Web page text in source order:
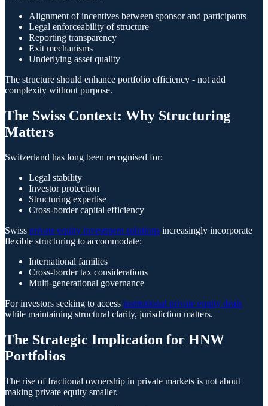
Alignment of incentives between sponsor and participants
Legal enforceability of structure
Reporting transparency
Exit mechanisms
Underlying asset quality
The structure should enhance portfolio efficiency - not add
complexity without purpose.
The Swiss Context: Why Structuring
Matters
Switzerland has long been recognised for:
Legal stability
Investor protection
Structuring expertise
Cross-border capital efficiency
Swiss private equity investment solutions increasingly incorporate
flexible structuring to accommodate:
International families
Cross-border tax considerations
Multi-generational governance
For investors seeking to access institutional private equity deals
while maintaining structural clarity, jurisdiction matters.
The Strategic Implication for HNW
Portfolios
The rise of fractional ownership in private markets is not about
making private equity smaller.